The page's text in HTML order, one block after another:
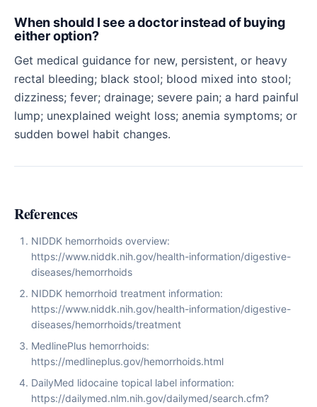
When should I see a doctor instead of buying
either option?
Get medical guidance for new, persistent, or heavy
rectal bleeding; black stool; blood mixed into stool;
dizziness; fever; drainage; severe pain; a hard painful
lump; unexplained weight loss; anemia symptoms; or
sudden bowel habit changes.
References
NIDDK hemorrhoids overview:
https://www.niddk.nih.gov/health-information/digestive-
diseases/hemorrhoids
NIDDK hemorrhoid treatment information:
https://www.niddk.nih.gov/health-information/digestive-
diseases/hemorrhoids/treatment
MedlinePlus hemorrhoids:
https://medlineplus.gov/hemorrhoids.html
DailyMed lidocaine topical label information:
https://dailymed.nlm.nih.gov/dailymed/search.cfm?